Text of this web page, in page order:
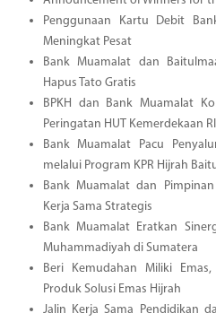
Penggunaan Kartu Debit
Meningkat Pesat
Bank Muamalat dan
Hapus Tato Gratis
BPKH dan Bank Muamalat
Peringatan HUT Kemerdekaan
Bank Muamalat Pacu
melalui Program KPR Hijrah
Bank Muamalat dan
Kerja Sama Strategis
Bank Muamalat Eratkan
Muhammadiyah di Sumatera
Beri Kemudahan Miliki
Produk Solusi Emas Hijrah
Jalin Kerja Sama Pendidikan